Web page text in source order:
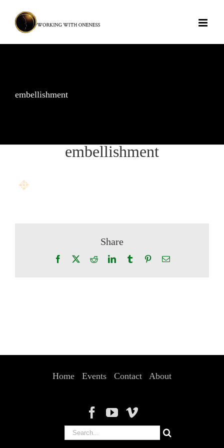
content
embellishment
embellishment
Share
Facebook RedditLinkedInTumblr PinterestEmail
Home Events Contact About
Search
for: